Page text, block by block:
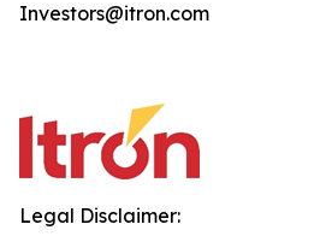
Investors@itron.com
Legal Disclaimer: